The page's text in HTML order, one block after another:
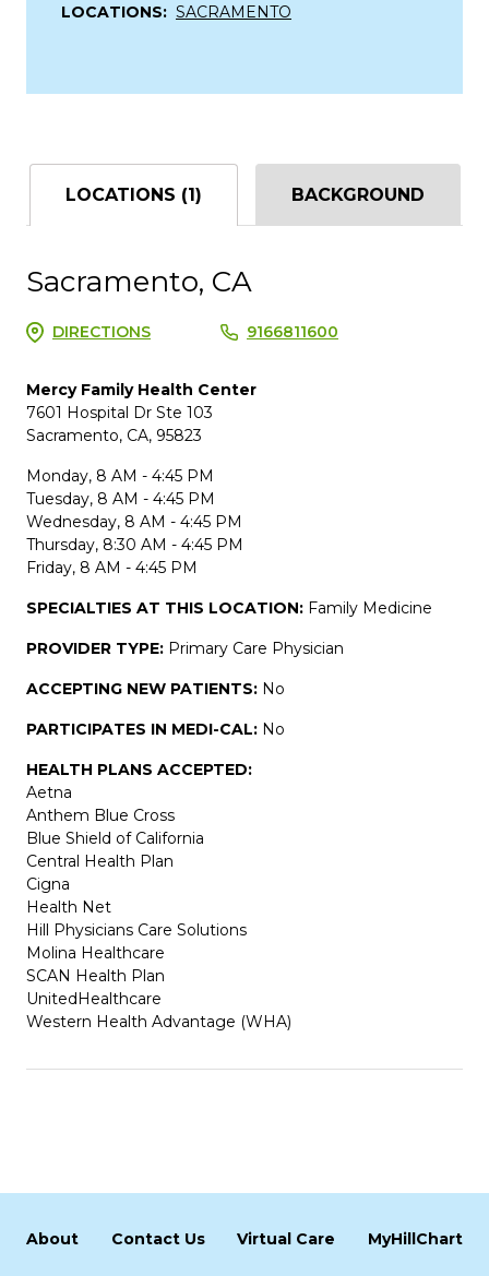
LOCATIONS: SACRAMENTO
LOCATIONS (1) BACKGROUND
Sacramento, CA
DIRECTIONS 9166811600
Mercy Family Health Center
7601 Hospital Dr Ste 103
Sacramento, CA, 95823
Monday, 8 AM - 4:45 PM
Tuesday, 8 AM - 4:45 PM
Wednesday, 8 AM - 4:45 PM
Thursday, 8:30 AM - 4:45 PM
Friday, 8 AM - 4:45 PM
SPECIALTIES AT THIS LOCATION: Family Medicine
PROVIDER TYPE: Primary Care Physician
ACCEPTING NEW PATIENTS: No
PARTICIPATES IN MEDI-CAL: No
HEALTH PLANS ACCEPTED:
Aetna
Anthem Blue Cross
Blue Shield of California
Central Health Plan
Cigna
Health Net
Hill Physicians Care Solutions
Molina Healthcare
SCAN Health Plan
UnitedHealthcare
Western Health Advantage (WHA)
About Contact Us Virtual Care MyHillChart